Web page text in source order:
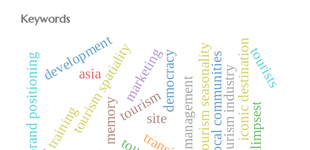
Keywords
memory site
democracy tourism seasonality
tourism spatiality managementlocal communitiestourism industry
training tourism
developmentmarketing iconic destinationpalimpsest
asia tourists
brand positioning